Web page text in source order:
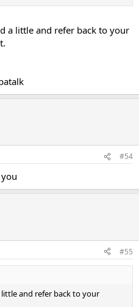
a little and refer back to your
#54
#55
and refer back to your